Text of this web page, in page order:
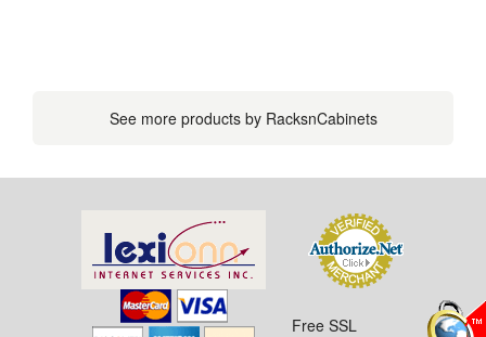
See more products by RacksnCabinets
Free SSL